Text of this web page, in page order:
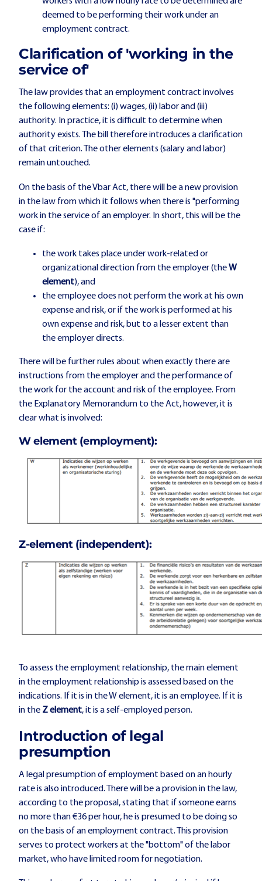
deemed to be performing their work under an
employment contract.
Clarification of 'working in the
service of'
The law provides that an employment contract involves
the following elements: (i) wages, (ii) labor and (iii)
authority. In practice, it is difficult to determine when
authority exists. The bill therefore introduces a clarification
of that criterion. The other elements (salary and labor)
remain untouched.
On the basis of the Vbar Act, there will be a new provision
in the law from which it follows when there is "performing
work in the service of an employer. In short, this will be the
case if:
the work takes place under work-related or
organizational direction from the employer (theW
element), and
the employee does not perform the work at his own
expense and risk, or if the work is performed at his
own expense and risk, but to a lesser extent than
the employer directs.
There will be further rules about when exactly there are
instructions from the employer and the performance of
the work for the account and risk of the employee. From
the Explanatory Memorandum to the Act, however, it is
clear what is involved:
W element (employment):
Z-element (independent):
To assess the employment relationship, the main element
in the employment relationship is assessed based on the
indications. If it is in the W element, it is an employee. If it is
in the Z element, it is a self-employed person.
Introduction of legal
presumption
A legal presumption of employment based on an hourly
rate is also introduced. There will be a provision in the law,
according to the proposal, stating that if someone earns
no more than €36 per hour, he is presumed to be doing so
on the basis of an employment contract. This provision
serves to protect workers at the "bottom" of the labor
market, who have limited room for negotiation.